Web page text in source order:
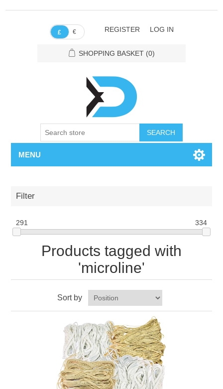
£ € REGISTER LOG IN
SHOPPING BASKET (0)
SEARCH
MENU
Filter
291 334
Products tagged with
'microline'
Sort by